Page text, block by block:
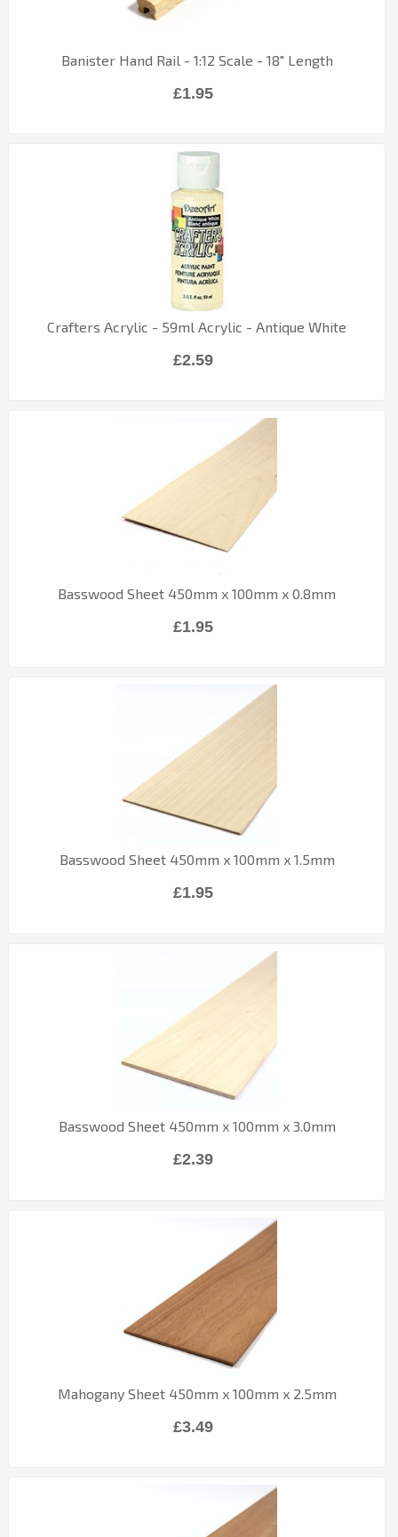
Banister Hand Rail - 1:12 Scale - 18" Length
£1.95
Crafters Acrylic - 59ml Acrylic - Antique White
£2.59
Basswood Sheet 450mm x 100mm x 0.8mm
£1.95
Basswood Sheet 450mm x 100mm x 1.5mm
£1.95
Basswood Sheet 450mm x 100mm x 3.0mm
£2.39
Mahogany Sheet 450mm x 100mm x 2.5mm
£3.49